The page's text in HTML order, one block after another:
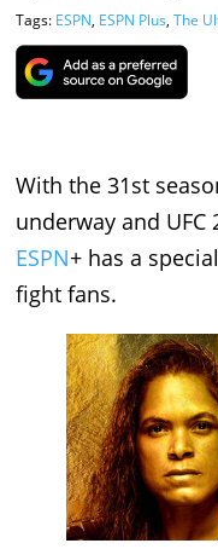
Tags: ESPN, ESPN Plus, The
With the 31st
underway and
ESPN+ has a
fight fans.